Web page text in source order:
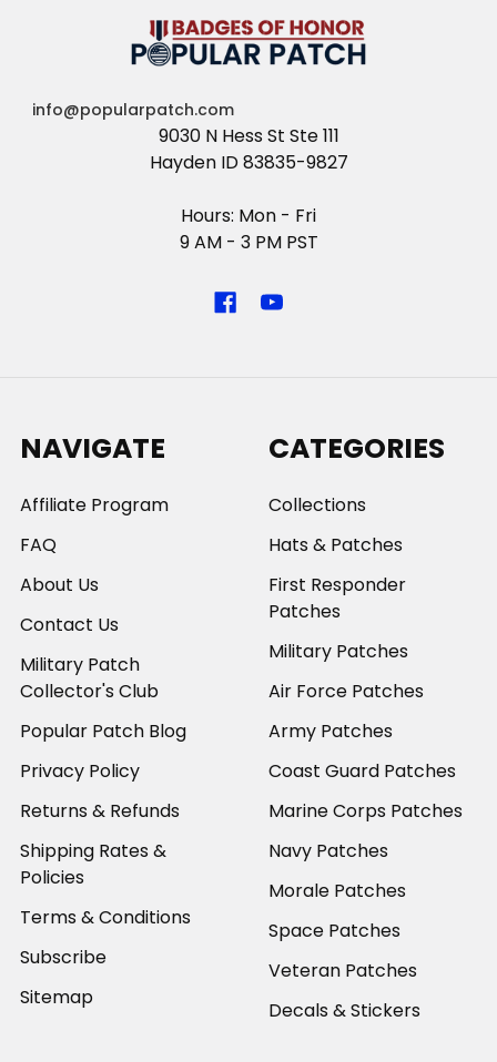
info@popularpatch.com
9030 N Hess St Ste 111
Hayden ID 83835-9827
Hours: Mon - Fri
9 AM - 3 PM PST
NAVIGATE
Affiliate Program
FAQ
About Us
Contact Us
Military Patch
Collector's Club
Popular Patch Blog
Privacy Policy
Returns & Refunds
Shipping Rates &
Policies
Terms & Conditions
Subscribe
Sitemap
CATEGORIES
Collections
Hats & Patches
First Responder
Patches
Military Patches
Air Force Patches
Army Patches
Coast Guard Patches
Marine Corps Patches
Navy Patches
Morale Patches
Space Patches
Veteran Patches
Decals & Stickers